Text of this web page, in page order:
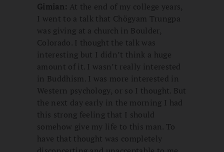
Gimian: At the end of my college years,
I went to a talk that Chögyam Trungpa
was giving at a church in Boulder,
Colorado. I thought the talk was
interesting but I didn’t think a huge
amount of it. I wasn’t really interested
in Buddhism. I was more interested in
Western psychology, or so I thought. But
the next day early in the morning I had
this strong feeling that I should
somehow give my life to this man. To
have that thought was completely